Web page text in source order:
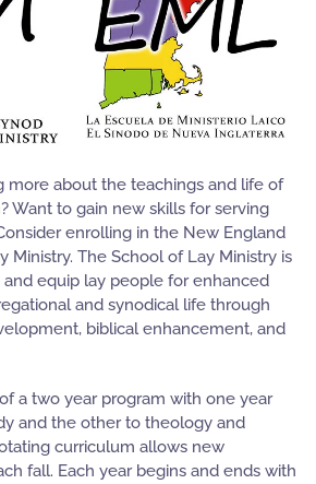
more about the teachings and life of
Want to gain new skills for serving
enrolling in the New England
Ministry. The School of Lay Ministry is
equip lay people for enhanced
and synodical life through
biblical enhancement, and
a two year program with one year
and the other to theology and
curriculum allows new
fall. Each year begins and ends with